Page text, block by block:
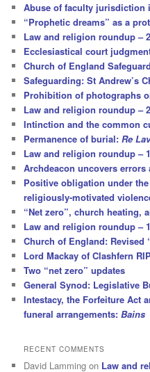
h
Abuse of faculty jurisdiction
“Prophetic dreams” as a
Law and religion roundup –
Ecclesiastical court
Church of England
Safeguarding: St Andrew’s
Prohibition of photographs
Law and religion roundup –
Intinction and the common
Permanence of burial:Re
Law and religion roundup –
Archdeacon uncovers errors
Positive obligation under
religiously-motivated
“Net zero”, church heating,
Law and religion roundup –
Church of England: Revised
Lord Mackay of Clashfern
Two “net zero” updates
General Synod: Legislative
Intestacy, the Forfeiture Act
funeral arrangements:Bains
RECENT COMMENTS
David Lamming on Law and